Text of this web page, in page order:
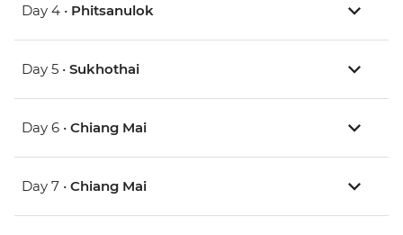
Day 4 • Phitsanulok
Day 5 • Sukhothai
Day 6 • Chiang Mai
Day 7 • Chiang Mai